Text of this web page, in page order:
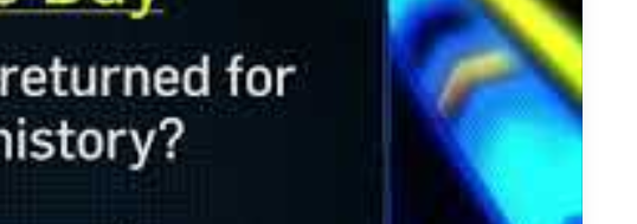
Day: Punt Returns for Touchdowns in the NFL